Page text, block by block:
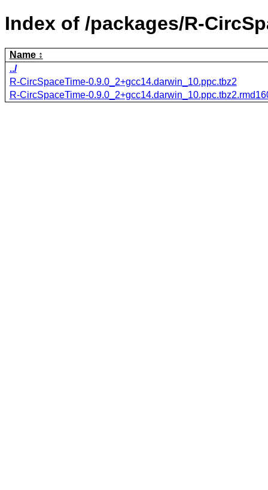
Index of /packages/R-
Name
../
R-CircSpaceTime-0.9.0_2+gcc14.darwin_10.ppc.tbz2
R-CircSpaceTime-